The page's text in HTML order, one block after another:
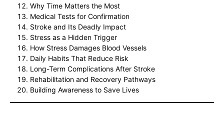
Why Time Matters the Most
Medical Tests for Confirmation
Stroke and Its Deadly Impact
Stress as a Hidden Trigger
How Stress Damages Blood Vessels
Daily Habits That Reduce Risk
Long-Term Complications After Stroke
Rehabilitation and Recovery Pathways
Building Awareness to Save Lives